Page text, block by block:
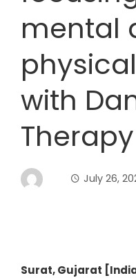
mental
with
Therapy
July 26,
Surat, Gujarat